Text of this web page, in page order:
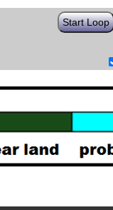
Start Loop